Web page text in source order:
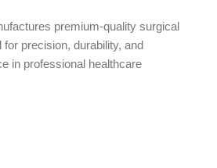
premium-quality surgical
precision, durability, and
in professional healthcare